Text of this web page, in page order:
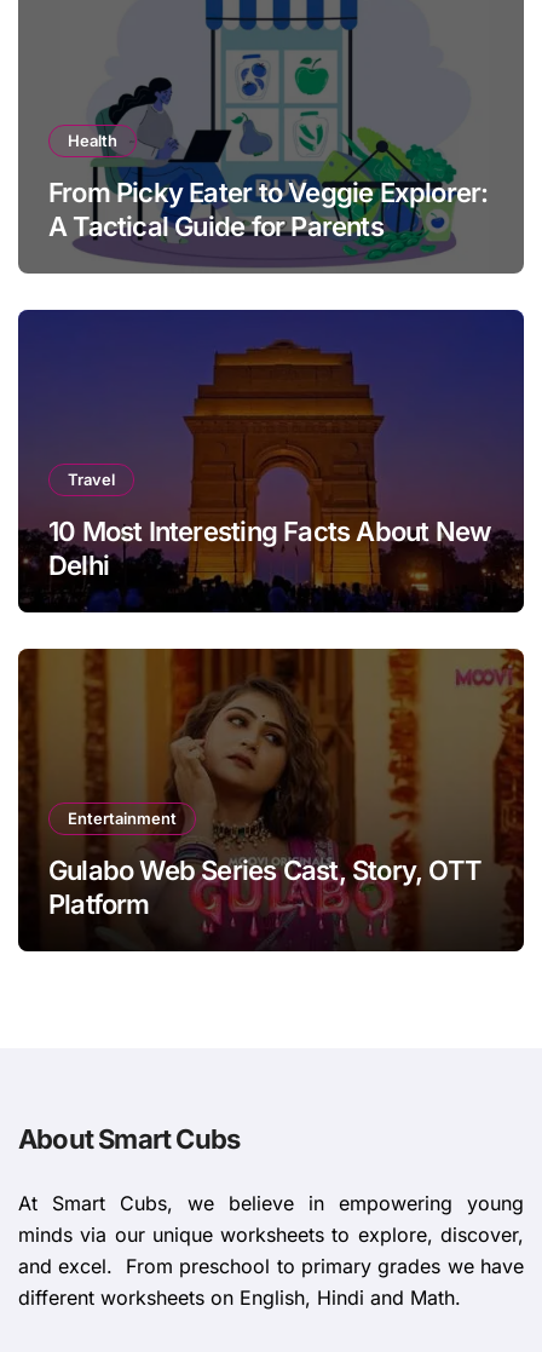
Health
From Picky Eater to Veggie Explorer:
A Tactical Guide for Parents
Travel
10 Most Interesting Facts About New
Delhi
Entertainment
Gulabo Web Series Cast, Story, OTT
Platform
About Smart Cubs
At Smart Cubs, we believe in empowering young
minds via our unique worksheets to explore, discover,
and excel. From preschool to primary grades we have
different worksheets on English, Hindi and Math.